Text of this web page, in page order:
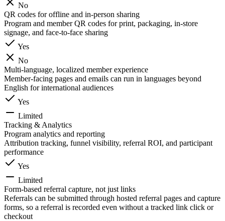
No
QR codes for offline and in-person sharing
Program and member QR codes for print, packaging, in-store
signage, and face-to-face sharing
Yes
No
Multi-language, localized member experience
Member-facing pages and emails can run in languages beyond
English for international audiences
Yes
Limited
Tracking & Analytics
Program analytics and reporting
Attribution tracking, funnel visibility, referral ROI, and participant
performance
Yes
Limited
Form-based referral capture, not just links
Referrals can be submitted through hosted referral pages and capture
forms, so a referral is recorded even without a tracked link click or
checkout